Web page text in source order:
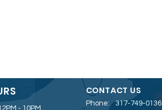
- 10PM
CONTACT US
Phone: 317-749-0136